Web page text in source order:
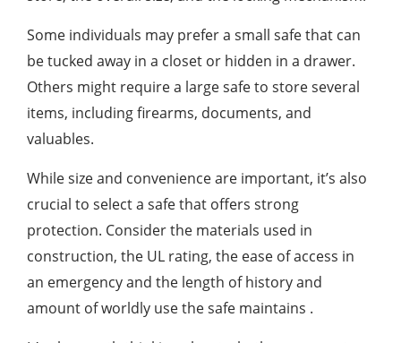
Some individuals may prefer a small safe that can
be tucked away in a closet or hidden in a drawer.
Others might require a large safe to store several
items, including firearms, documents, and
valuables.
While size and convenience are important, it’s also
crucial to select a safe that offers strong
protection. Consider the materials used in
construction, the UL rating, the ease of access in
an emergency and the length of history and
amount of worldly use the safe maintains .